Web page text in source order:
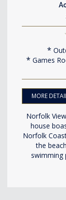
Games
MORE
Norfolk
house
Norfolk
the
swimming